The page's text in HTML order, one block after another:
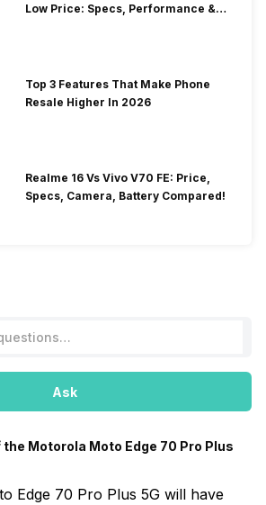
Low Price: Specs, Performance &
Top 3 Features That Make Phone
Resale Higher In 2026
Realme 16 Vs Vivo V70 FE: Price,
Specs, Camera, Battery Compared!
Ask
Motorola Moto Edge 70 Pro Plus
Edge 70 Pro Plus 5G will have